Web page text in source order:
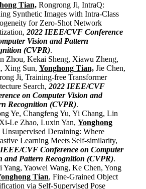
Tian,Rongrong Ji, IntraQ:
Synthetic Images with Intra-Class
for Zero-Shot Network
2022IEEE/CVF Conference
Vision and Pattern
(CVPR).
Zhou, Kekai Sheng, Xiawu Zheng,
Xing Sun, Yonghong Tian,Jie Chen,
Ji, Training-free Transformer
Search, 2022IEEE/CVF
on Computer Vision and
Recognition (CVPR).
Ye, Changfeng Yu, Yi Chang, Lin
Le Zhao, Luxin Yan, Yonghong
Unsupervised Deraining: Where
Learning Meets Self-similarity,
CVF Conference on Computer
and Pattern Recognition (CVPR).
Yang, Yaowei Wang, Ke Chen, Yong
Tian, Fine-Grained Object
via Self-Supervised Pose